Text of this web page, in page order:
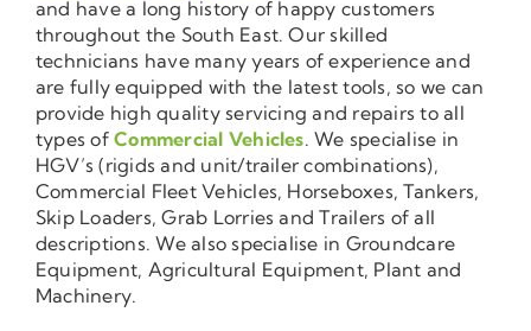
and have a long history of happy customers
throughout the South East. Our skilled
technicians have many years of experience and
are fully equipped with the latest tools, so we can
provide high quality servicing and repairs to all
types ofCommercial Vehicles. We specialise in
HGV’s (rigids and unit/trailer combinations),
Commercial Fleet Vehicles, Horseboxes, Tankers,
Skip Loaders, Grab Lorries and Trailers of all
descriptions. We also specialise in Groundcare
Equipment, Agricultural Equipment, Plant and
Machinery.